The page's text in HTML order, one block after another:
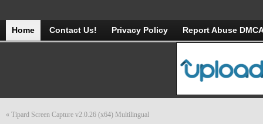
Home Contact Us! Privacy Policy Report Abuse
« Tipard Screen Capture v2.0.26 (x64) Multilingual